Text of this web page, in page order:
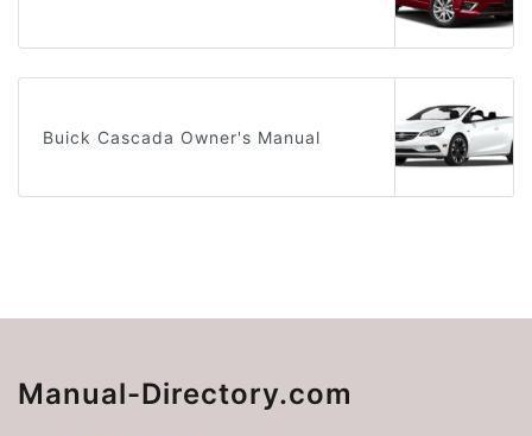
Buick Cascada Owner's Manual
Manual-Directory.com